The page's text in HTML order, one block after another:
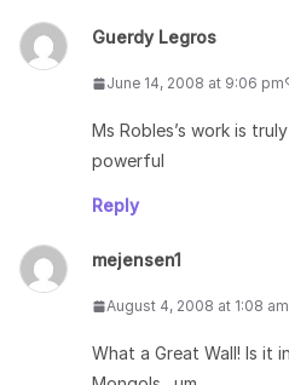
Guerdy Legros
June 14, 2008 at 9:06 pm
Ms Robles’s work is
powerful
Reply
mejensen1
August 4, 2008 at 1:08 am
What a Great Wall! Is it